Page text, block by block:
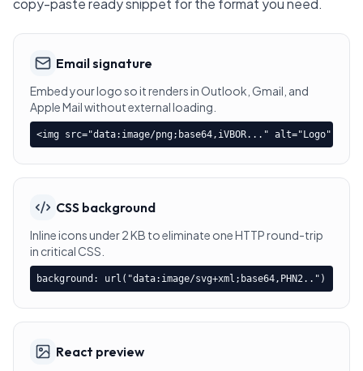
copy-paste ready snippet for the format you need.
Email signature
Embed your logo so it renders in Outlook, Gmail, and
Apple Mail without external loading.
<img src="data:image/png;base64,iVBOR..." alt="Logo" />
CSS background
Inline icons under 2 KB to eliminate one HTTP round-trip
in critical CSS.
background: url("data:image/svg+xml;base64,PHN2..")
React preview